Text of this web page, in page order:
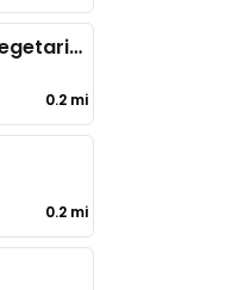
Kaernehuset Vegetarian Club
0.2 mi
0.2 mi